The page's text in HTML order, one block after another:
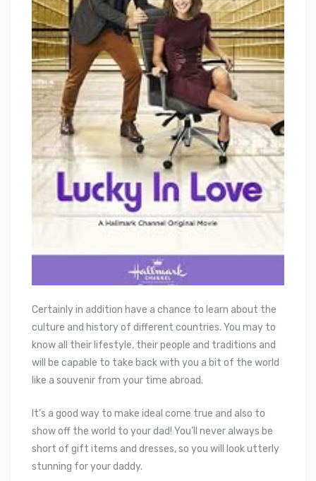
Certainly in addition have a chance to learn about the
culture and history of different countries. You may to
know all their lifestyle, their people and traditions and
will be capable to take back with you a bit of the world
like a souvenir from your time abroad.
It’s a good way to make ideal come true and also to
show off the world to your dad! You’ll never always be
short of gift items and dresses, so you will look utterly
stunning for your daddy.